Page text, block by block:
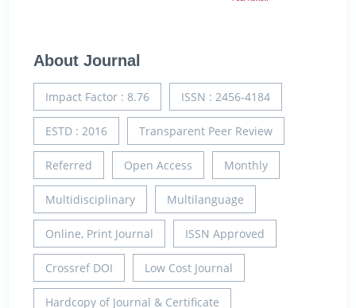
About Journal
Impact Factor : 8.76 ISSN : 2456-4184
ESTD : 2016 Transparent Peer Review
Referred Open Access Monthly
Multidisciplinary Multilanguage
Online, Print Journal ISSN Approved
Crossref DOI Low Cost Journal
Hardcopy of Journal & Certificate